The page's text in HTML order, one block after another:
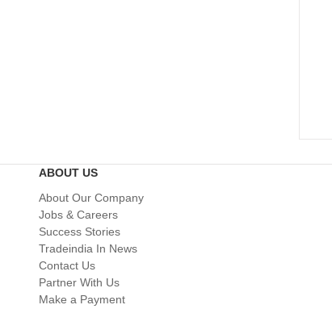
ABOUT US
About Our Company
Jobs & Careers
Success Stories
Tradeindia In News
Contact Us
Partner With Us
Make a Payment